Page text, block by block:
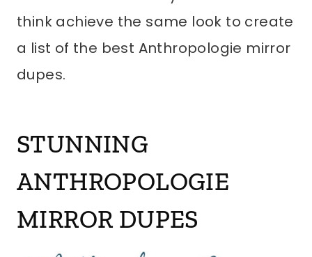
think achieve the same look to create
a list of the best Anthropologie mirror
dupes.
STUNNING
ANTHROPOLOGIE
MIRROR DUPES